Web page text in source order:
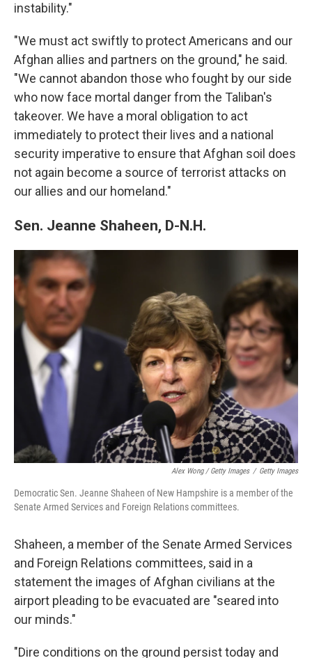
instability."
"We must act swiftly to protect Americans and our
Afghan allies and partners on the ground," he said.
"We cannot abandon those who fought by our side
who now face mortal danger from the Taliban's
takeover. We have a moral obligation to act
immediately to protect their lives and a national
security imperative to ensure that Afghan soil does
not again become a source of terrorist attacks on
our allies and our homeland."
Sen. Jeanne Shaheen, D-N.H.
Alex Wong / Getty Images / Getty Images
Democratic Sen. Jeanne Shaheen of New Hampshire is a member of the
Senate Armed Services and Foreign Relations committees.
Shaheen, a member of the Senate Armed Services
and Foreign Relations committees, said in a
statement the images of Afghan civilians at the
airport pleading to be evacuated are "seared into
our minds."
"Dire conditions on the ground persist today and